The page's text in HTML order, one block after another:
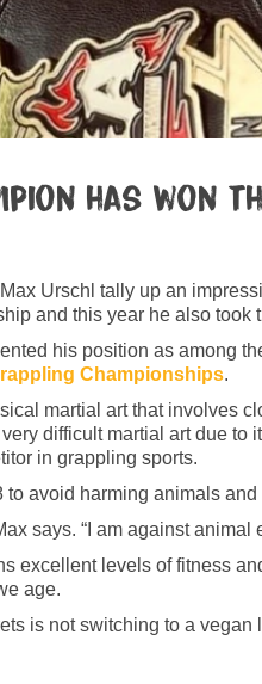
has
Urschl tally up an
and this year he also
his position as among
Championships.
martial art that involves
difficult martial art due
in grappling sports.
to avoid harming animals
says. “I am against animal
excellent levels of fitness
age.
is not switching to a